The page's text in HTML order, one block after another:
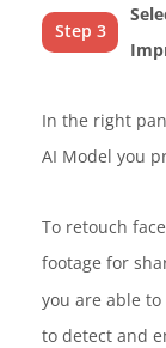
Step 3
In the right
AI Model you
To retouch
footage for
you are able
to detect and